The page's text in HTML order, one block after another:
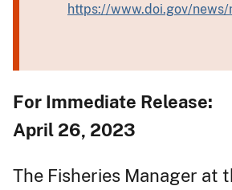
https://www.doi.gov/news/
For Immediate
April 26, 2023
The Fisheries Manager at